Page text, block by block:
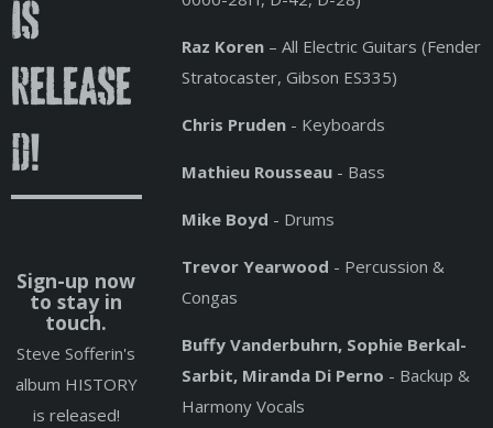
is
release
d!
Sign-up now
to stay in
touch.
Steve Sofferin's
album HISTORY
is released!
Raz Koren– All Electric Guitars (Fender
Stratocaster, Gibson ES335)
Chris Pruden- Keyboards
Mathieu Rousseau- Bass
Mike Boyd - Drums
Trevor Yearwood - Percussion &
Congas
Buffy Vanderbuhrn, Sophie Berkal-
Sarbit, Miranda Di Perno - Backup &
Harmony Vocals